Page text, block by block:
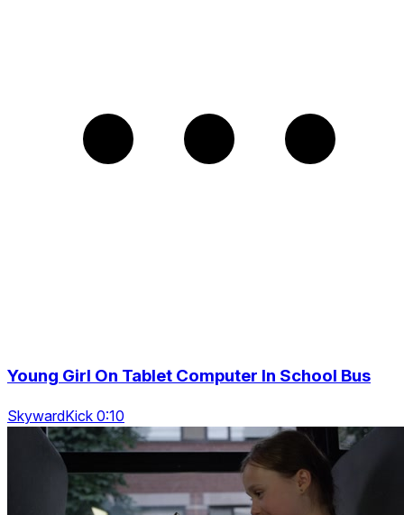
Young Girl On Tablet Computer In School Bus
SkywardKick 0:10